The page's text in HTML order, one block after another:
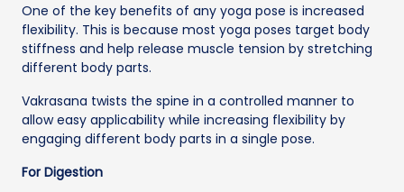
One of the key benefits of any yoga pose is increased
flexibility. This is because most yoga poses target body
stiffness and help release muscle tension by stretching
different body parts.
Vakrasana twists the spine in a controlled manner to
allow easy applicability while increasing flexibility by
engaging different body parts in a single pose.
For Digestion